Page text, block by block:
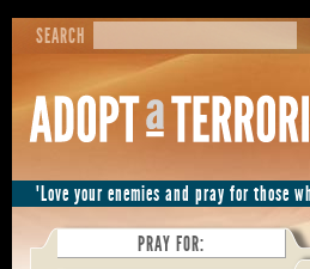
SEARCH
"Love your enemies and pray for those
PRAY FOR: